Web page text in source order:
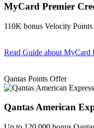
MyCard Premier
110K bonus Velocity Points
Read Guide about MyCard
Qantas Points Offer
Qantas American